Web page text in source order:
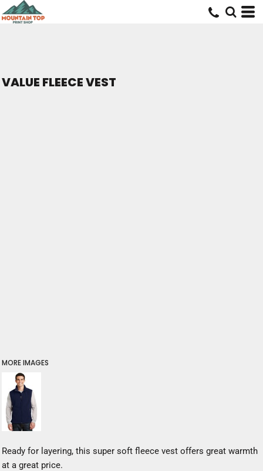
VALUE FLEECE VEST
MORE IMAGES
Ready for layering, this super soft fleece vest offers great warmth
at a great price.